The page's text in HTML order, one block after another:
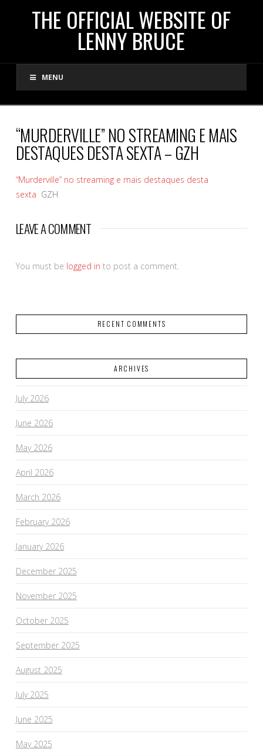
THE
OFFICIAL
WEBSITE
OF
LENNY
BRUCE
THE OFFICIAL WEBSITE OF
LENNY BRUCE
MENU
“MURDERVILLE” NO STREAMING E MAIS
DESTAQUES DESTA SEXTA – GZH
“Murderville” no streaming e mais destaques desta
sexta GZH
LEAVE A COMMENT
You must be logged in to post a comment.
RECENT COMMENTS
ARCHIVES
July 2026
June 2026
May 2026
April 2026
March 2026
February 2026
January 2026
December 2025
November 2025
October 2025
September 2025
August 2025
July 2025
June 2025
May 2025